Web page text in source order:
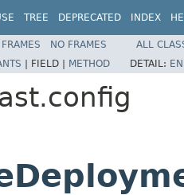
TREE DEPRECATED INDEX
FRAMES NO FRAMES
ALL
| FIELD | METHOD DETAIL: